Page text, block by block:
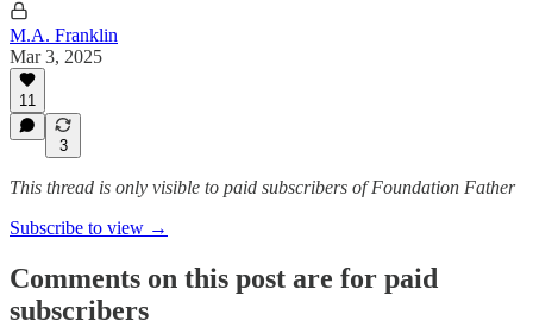
M.A. Franklin
Mar 3, 2025
11
3
This thread is only visible to paid subscribers of Foundation Father
Subscribe to view →
Comments on this post are for paid
subscribers